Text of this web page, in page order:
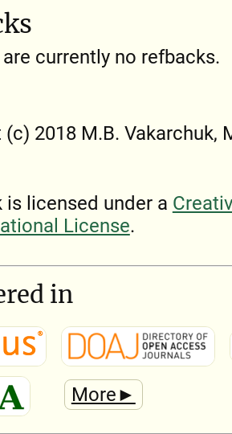
currently no refbacks.
(c) 2018 M.B. Vakarchuk,
is licensed under a
License.
in
More►